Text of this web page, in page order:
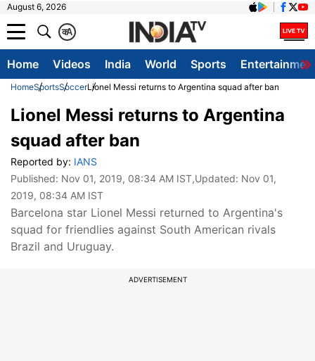
August 6, 2026
A
क
Home Videos India World Sports
HomeSportsSoccerLionel Messi returns to Argentina squad after ban
Lionel Messi returns to Argentina
squad after ban
Reported by: IANS
Published: Nov 01, 2019, 08:34 AM IST,Updated: Nov 01,
2019, 08:34 AM IST
Barcelona star Lionel Messi returned to Argentina's
squad for friendlies against South American rivals
Brazil and Uruguay.
ADVERTISEMENT